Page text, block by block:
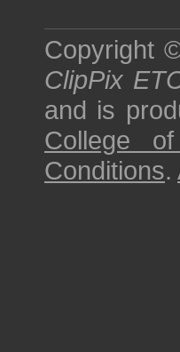
Copyright
ClipPix
and is
College
Conditions.